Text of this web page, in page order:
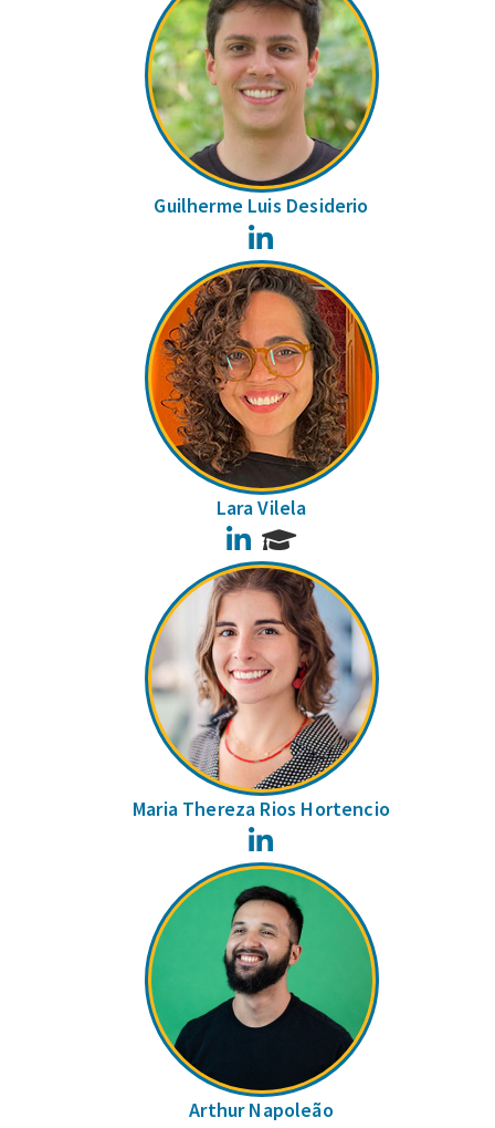
Guilherme Luis Desiderio
Lara Vilela
LinkedIn
Maria Thereza Rios Hortencio
Arthur Napoleão